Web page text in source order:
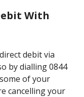
With
debit via
by dialling 0844
of your
cancelling your